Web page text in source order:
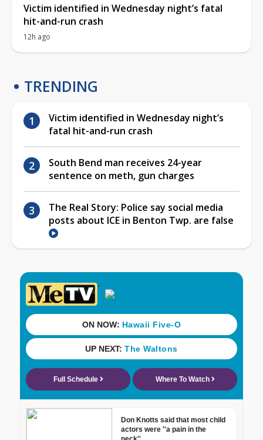
Victim identified in Wednesday night’s fatal
hit-and-run crash
12h ago
TRENDING
Victim identified in Wednesday night’s
fatal hit-and-run crash
South Bend man receives 24-year
sentence on meth, gun charges
The Real Story: Police say social media
posts about ICE in Benton Twp. are false